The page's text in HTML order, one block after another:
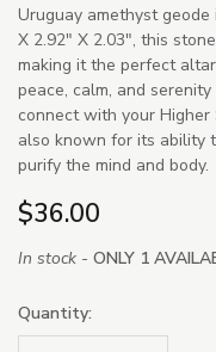
Uruguay amethyst
X 2.92" X 2.03", this
making it the perfect
peace, calm, and
connect with your
also known for its ability
purify the mind and body.
$36.00
In stock - ONLY 1
Quantity: